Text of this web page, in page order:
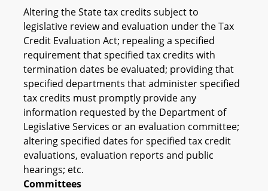
Altering the State tax credits subject to
legislative review and evaluation under the Tax
Credit Evaluation Act; repealing a specified
requirement that specified tax credits with
termination dates be evaluated; providing that
specified departments that administer specified
tax credits must promptly provide any
information requested by the Department of
Legislative Services or an evaluation committee;
altering specified dates for specified tax credit
evaluations, evaluation reports and public
hearings; etc.
Committees